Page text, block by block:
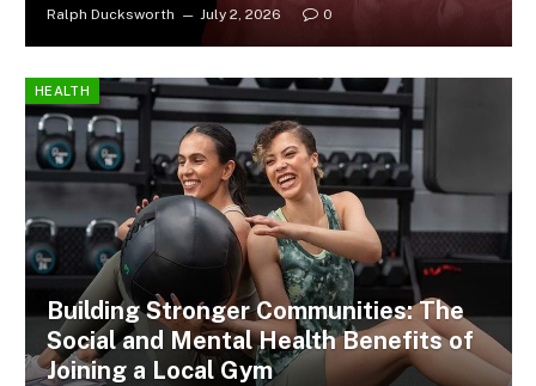
Ralph Ducksworth July 2, 2026 0
HEALTH
Building Stronger Communities: The
Social and Mental Health Benefits of
Joining a Local Gym